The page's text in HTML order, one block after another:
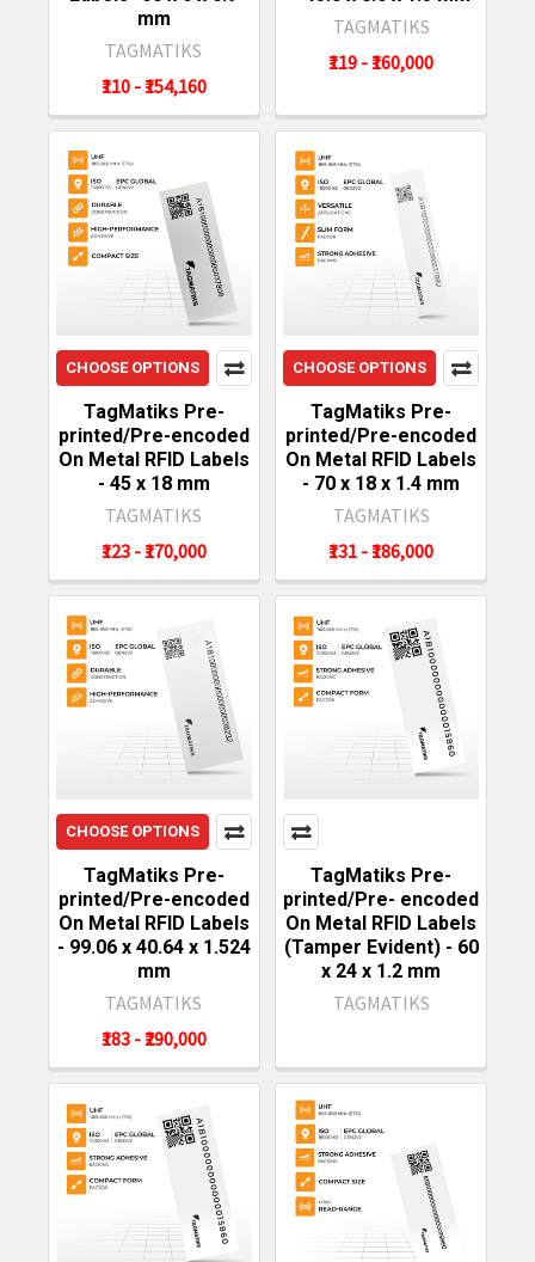
mm
TAGMATIKS
₹110 - ₹154,160
TAGMATIKS
₹119 - ₹160,000
CHOOSE OPTIONS
TagMatiks Pre-
printed/Pre-encoded
On Metal RFID Labels
- 45 x 18 mm
TAGMATIKS
₹123 - ₹170,000
CHOOSE OPTIONS
TagMatiks Pre-
printed/Pre-encoded
On Metal RFID Labels
- 70 x 18 x 1.4 mm
TAGMATIKS
₹131 - ₹186,000
CHOOSE OPTIONS
TagMatiks Pre-
printed/Pre-encoded
On Metal RFID Labels
- 99.06 x 40.64 x 1.524
mm
TAGMATIKS
₹183 - ₹290,000
TagMatiks Pre-
printed/Pre- encoded
On Metal RFID Labels
(Tamper Evident) - 60
x 24 x 1.2 mm
TAGMATIKS